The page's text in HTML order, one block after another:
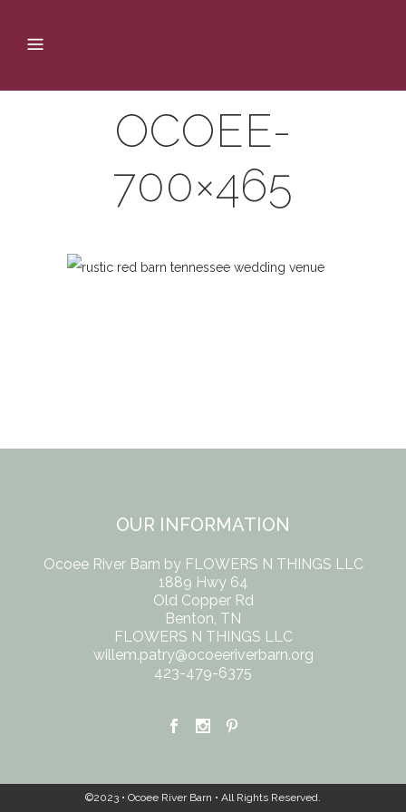
OCOEE-
700×465
OUR INFORMATION
Ocoee River Barn by FLOWERS N THINGS LLC
1889 Hwy 64
Old Copper Rd
Benton, TN
FLOWERS N THINGS LLC
willem.patry@ocoeeriverbarn.org
423-479-6375
©2023 • Ocoee River Barn • All Rights Reserved.